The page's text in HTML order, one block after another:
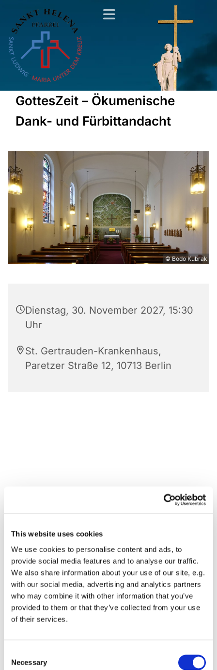
This website uses cookies
We use cookies to personalise content and ads, to
provide social media features and to analyse our traffic.
We also share information about your use of our site, e.g.
with our social media, advertising and analytics partners
who may combine it with other information that you’ve
provided to them or that they’ve collected from your use
of their services.
Selection
Necessary
GottesZeit – Ökumenische
Dank- und Fürbittandacht
© Bodo Kubrak
Dienstag, 30. November 2027, 15:30
Uhr
St. Gertrauden-Krankenhaus,
Paretzer Straße 12, 10713 Berlin
Dies könnte Sie auch